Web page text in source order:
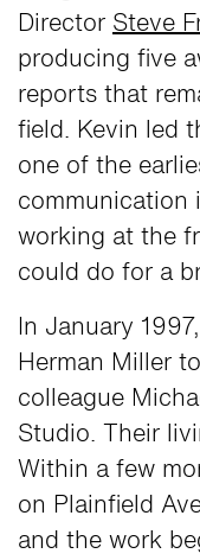
Director Steve
producing five
reports that
field. Kevin led
one of the
communication
working at the
could do for a
In January
Herman Miller
colleague
Studio. Their
Within a few
on Plainfield
and the work